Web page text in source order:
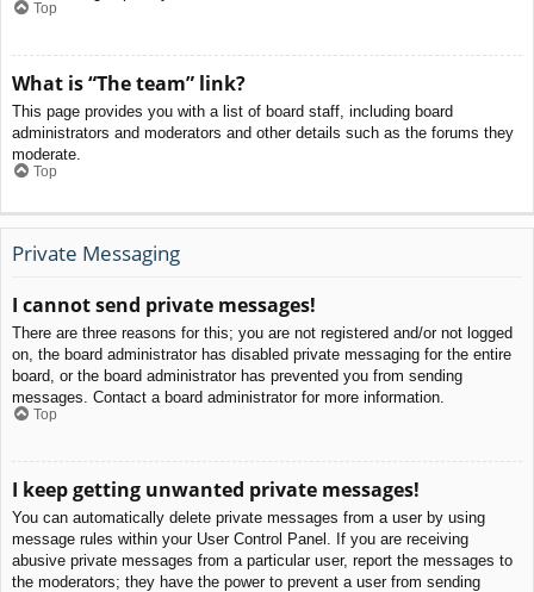
Top
What is “The team” link?
This page provides you with a list of board staff, including board
administrators and moderators and other details such as the forums they
moderate.
Top
Private Messaging
I cannot send private messages!
There are three reasons for this; you are not registered and/or not logged
on, the board administrator has disabled private messaging for the entire
board, or the board administrator has prevented you from sending
messages. Contact a board administrator for more information.
Top
I keep getting unwanted private messages!
You can automatically delete private messages from a user by using
message rules within your User Control Panel. If you are receiving
abusive private messages from a particular user, report the messages to
the moderators; they have the power to prevent a user from sending